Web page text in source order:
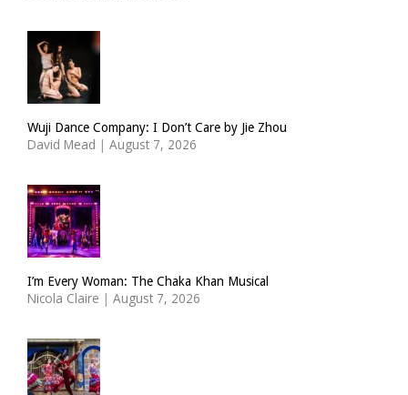
Wuji Dance Company: I Don’t Care by Jie Zhou
David Mead | August 7, 2026
I’m Every Woman: The Chaka Khan Musical
Nicola Claire | August 7, 2026